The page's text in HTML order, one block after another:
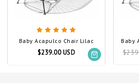
Baby Acapulco Chair Lilac
$239.00 USD
Baby